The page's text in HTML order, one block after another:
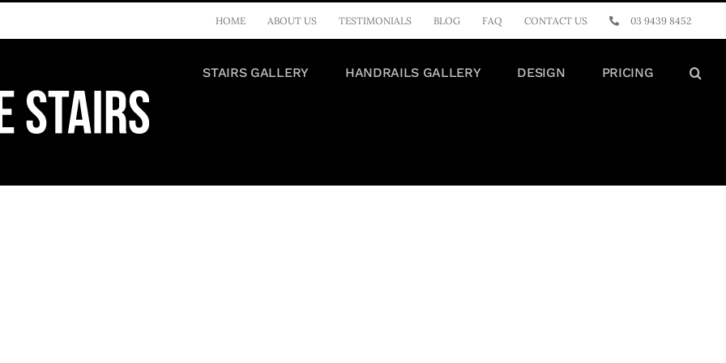
HOME ABOUT US TESTIMONIALS BLOG FAQ CONTACT US 03 9439 8452
STAIRS GALLERY HANDRAILS GALLERY DESIGN PRICING